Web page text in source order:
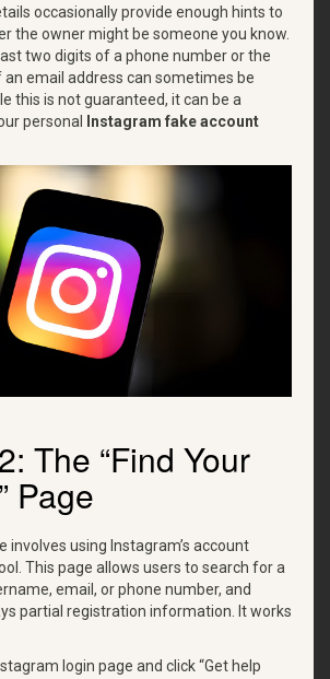
occasionally provide enough hints to
the owner might be someone you know.
two digits of a phone number or the
email address can sometimes be
this is not guaranteed, it can be a
personal
Instagram fake account
The “Find Your
Page
involves using Instagram’s account
This page allows users to search for a
email, or phone number, and
partial registration information. It works
login page and click “Get help